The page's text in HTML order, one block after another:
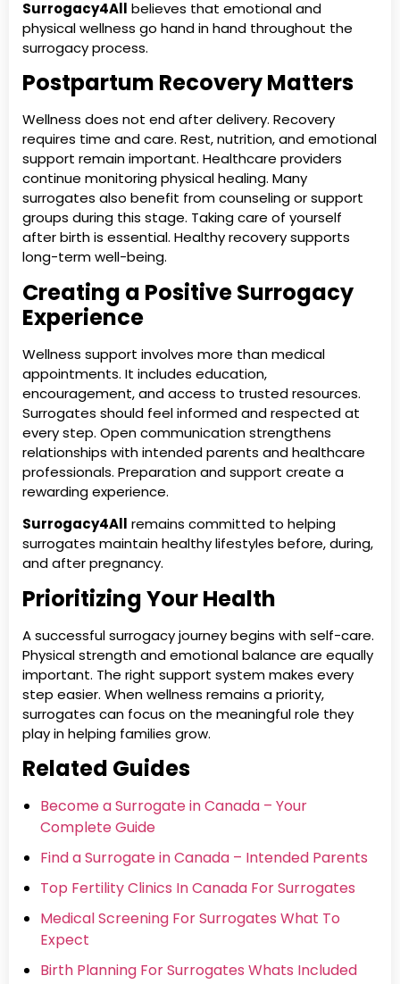
Surrogacy4All believes that emotional and
physical wellness go hand in hand throughout the
surrogacy process.
Postpartum Recovery Matters
Wellness does not end after delivery. Recovery
requires time and care. Rest, nutrition, and emotional
support remain important. Healthcare providers
continue monitoring physical healing. Many
surrogates also benefit from counseling or support
groups during this stage. Taking care of yourself
after birth is essential. Healthy recovery supports
long-term well-being.
Creating a Positive Surrogacy
Experience
Wellness support involves more than medical
appointments. It includes education,
encouragement, and access to trusted resources.
Surrogates should feel informed and respected at
every step. Open communication strengthens
relationships with intended parents and healthcare
professionals. Preparation and support create a
rewarding experience.
Surrogacy4All remains committed to helping
surrogates maintain healthy lifestyles before, during,
and after pregnancy.
Prioritizing Your Health
A successful surrogacy journey begins with self-care.
Physical strength and emotional balance are equally
important. The right support system makes every
step easier. When wellness remains a priority,
surrogates can focus on the meaningful role they
play in helping families grow.
Related Guides
Become a Surrogate in Canada – Your
Complete Guide
Find a Surrogate in Canada – Intended Parents
Top Fertility Clinics In Canada For Surrogates
Medical Screening For Surrogates What To
Expect
Birth Planning For Surrogates Whats Included